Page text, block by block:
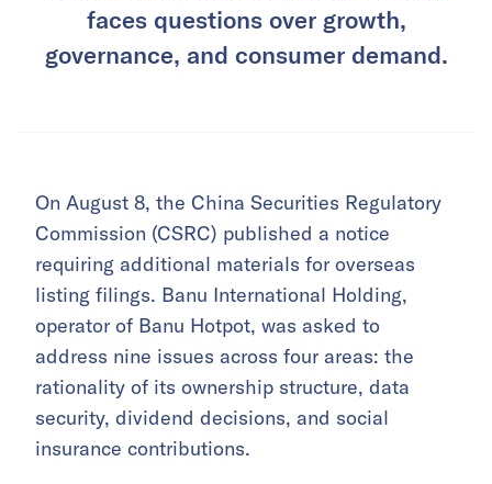
faces questions over growth,
governance, and consumer demand.
On August 8, the China Securities Regulatory
Commission (CSRC) published a notice
requiring additional materials for overseas
listing filings. Banu International Holding,
operator of Banu Hotpot, was asked to
address nine issues across four areas: the
rationality of its ownership structure, data
security, dividend decisions, and social
insurance contributions.